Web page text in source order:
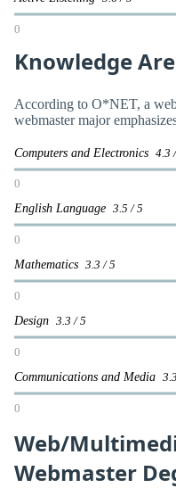
0
Knowledge
According to O*NET, a
webmaster major
Computers and Electronics 4.3
0
English Language 3.5 / 5
0
Mathematics 3.3 / 5
0
Design 3.3 / 5
0
Communications and Media
0
Web/
Webmaster